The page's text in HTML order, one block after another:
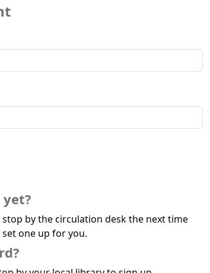
by the circulation desk the next time
one up for you.